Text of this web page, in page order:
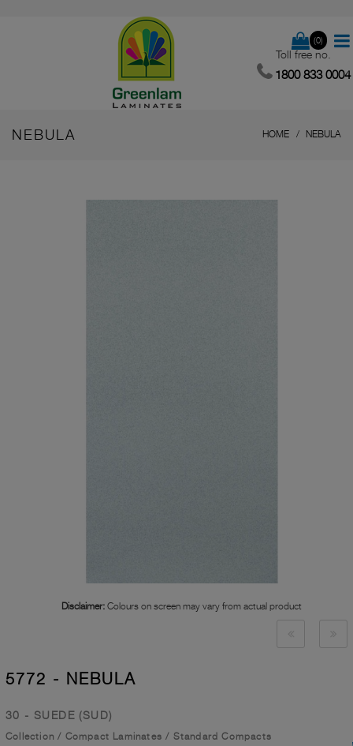
(0)
Toll free no.
1800 833 0004
NEBULA HOME NEBULA
Disclaimer: Colours on screen may vary from actual product
5772 - NEBULA
30 - SUEDE (SUD)
Collection / Compact Laminates / Standard Compacts